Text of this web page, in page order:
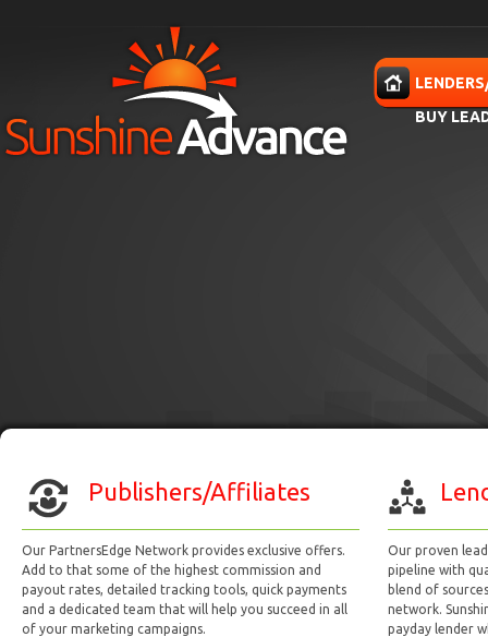
BUY
Publishers/Affiliates
Our PartnersEdge Network provides exclusive offers.
Add to that some of the highest commission and
payout rates, detailed tracking tools, quick payments
and a dedicated team that will help you succeed in all
of your marketing campaigns.
Our proven
pipeline with
blend of
network.
payday lender